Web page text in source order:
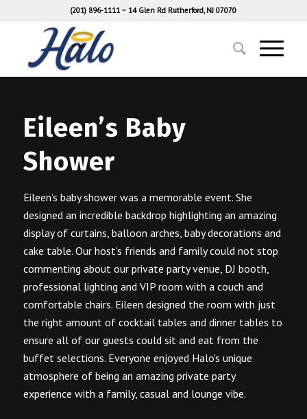
(201) 896-1111 ~ 14 Glen Rd Rutherford, NJ 07070
Eileen’s Baby
Shower
Eileen’s baby shower was a memorable event. She
designed an incredible backdrop highlighting an amazing
display of curtains, balloon arches, baby decorations and
cake table. Our host’s friends and family could not stop
commenting about our private party venue, DJ booth,
professional lighting and VIP room with a couch and
comfortable chairs. Eileen designed the room with just
the right amount of cocktail tables and dinner tables to
ensure all of our guests could sit and eat from the
buffet selections. Everyone enjoyed Halo’s unique
atmosphere of being an amazing private party
experience with a family, casual and lounge vibe.